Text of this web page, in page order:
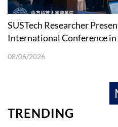
SUSTech Researcher
International Conference in
08/06/2026
TRENDING